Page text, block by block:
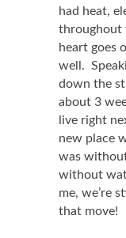
had heat,
throughout
heart goes
well.
down the
about 3
live right
new place
was
without
me, we’re
that move!